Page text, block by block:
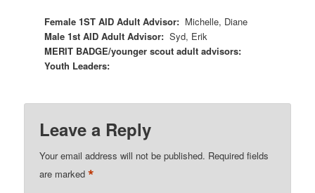
Female 1STAID Adult Advisor: Michelle, Diane
Male 1stAID Adult Advisor: Syd, Erik
MERIT BADGE/younger scout adult advisors:
Youth Leaders:
Leave a Reply
Your email address will not be published. Required fields
are marked*